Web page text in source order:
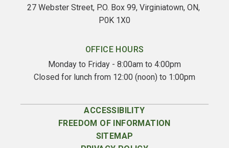
27 Webster Street, P.O. Box 99, Virginiatown, ON,
P0K 1X0
OFFICE HOURS
Monday to Friday - 8:00am to 4:00pm
Closed for lunch from 12:00 (noon) to 1:00pm
ACCESSIBILITY
FREEDOM OF INFORMATION
SITEMAP